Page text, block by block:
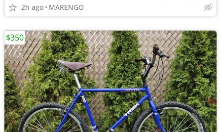
2h ago MARENGO
$350